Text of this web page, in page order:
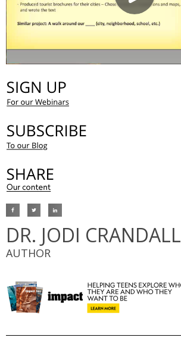
DR. JODI CRANDALL
AUTHOR